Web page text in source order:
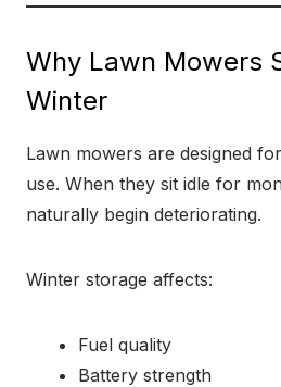
Why Lawn Mowers
Winter
Lawn mowers are designed
use. When they sit idle for
naturally begin deteriorating.
Winter storage affects:
Fuel quality
Battery strength